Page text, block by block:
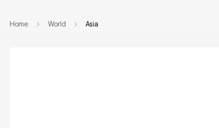
Home World Asia